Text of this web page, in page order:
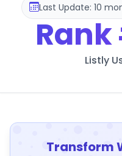
Last Update: 10
Rank
Listly
Transform